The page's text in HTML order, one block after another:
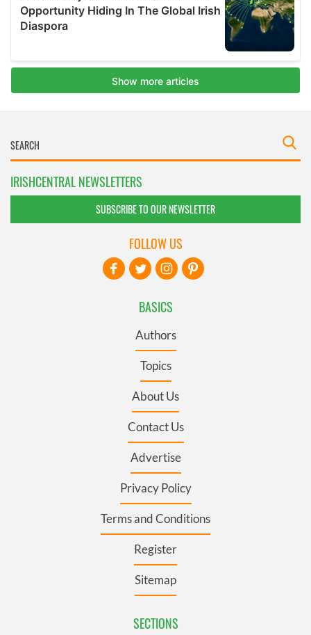
IRISHCENTRAL NEWSLETTERS
SUBSCRIBE TO OUR NEWSLETTER
BASICS
Authors
Topics
About Us
Contact Us
Advertise
Privacy Policy
Terms and Conditions
Register
Sitemap
SECTIONS
FOLLOW US